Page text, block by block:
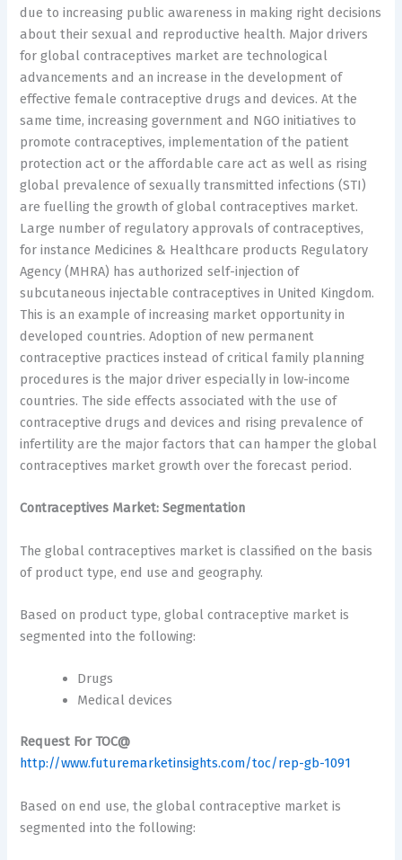
due to increasing public awareness in making right decisions
about their sexual and reproductive health. Major drivers
for global contraceptives market are technological
advancements and an increase in the development of
effective female contraceptive drugs and devices. At the
same time, increasing government and NGO initiatives to
promote contraceptives, implementation of the patient
protection act or the affordable care act as well as rising
global prevalence of sexually transmitted infections (STI)
are fuelling the growth of global contraceptives market.
Large number of regulatory approvals of contraceptives,
for instance Medicines & Healthcare products Regulatory
Agency (MHRA) has authorized self-injection of
subcutaneous injectable contraceptives in United Kingdom.
This is an example of increasing market opportunity in
developed countries. Adoption of new permanent
contraceptive practices instead of critical family planning
procedures is the major driver especially in low-income
countries. The side effects associated with the use of
contraceptive drugs and devices and rising prevalence of
infertility are the major factors that can hamper the global
contraceptives market growth over the forecast period.
Contraceptives Market: Segmentation
The global contraceptives market is classified on the basis
of product type, end use and geography.
Based on product type, global contraceptive market is
segmented into the following:
Drugs
Medical devices
Request For TOC@
http://www.futuremarketinsights.com/toc/rep-gb-1091
Based on end use, the global contraceptive market is
segmented into the following: